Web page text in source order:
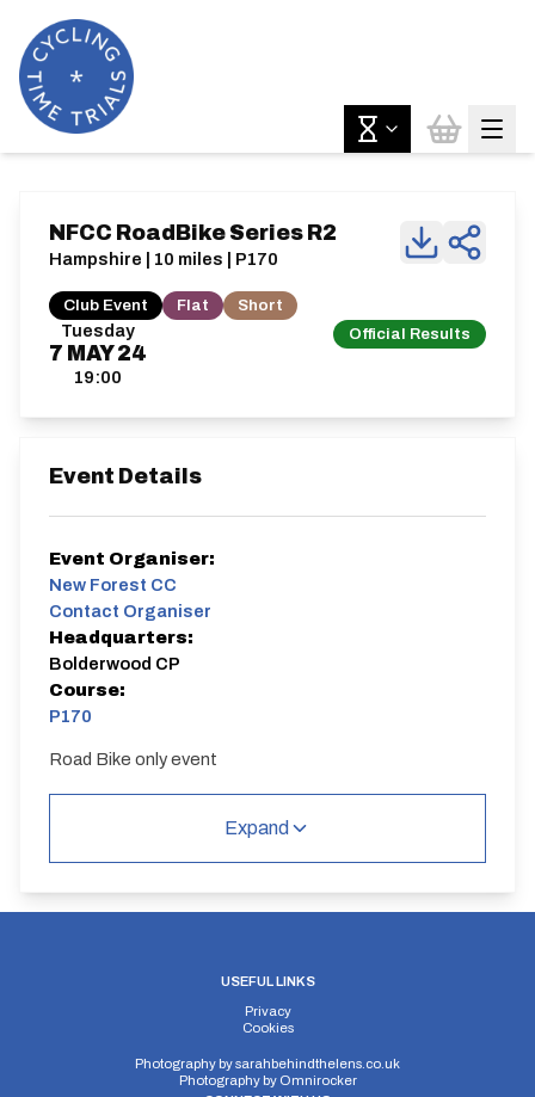
Tuesday
7 MAY 24
19:00
Official Results
NFCC RoadBike Series R2
Hampshire | 10 miles | P170
Club Event Flat Short
Event Details
Event Organiser:
New Forest CC
Contact Organiser
Headquarters:
Bolderwood CP
Course:
P170
Road Bike only event
Single Carriageway | Out And Back
82.9m
Expand
USEFUL LINKS
Privacy
Cookies
Photography bysarahbehindthelens.co.uk
Photography by Omnirocker